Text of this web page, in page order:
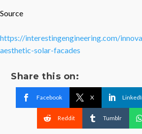
Source
https://interestingengineering.com/
aesthetic-solar-facades
Share this on:
Facebook X
Reddit Tumblr